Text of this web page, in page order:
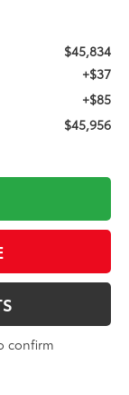
$45,834
+$37
+$85
$45,956
confirm